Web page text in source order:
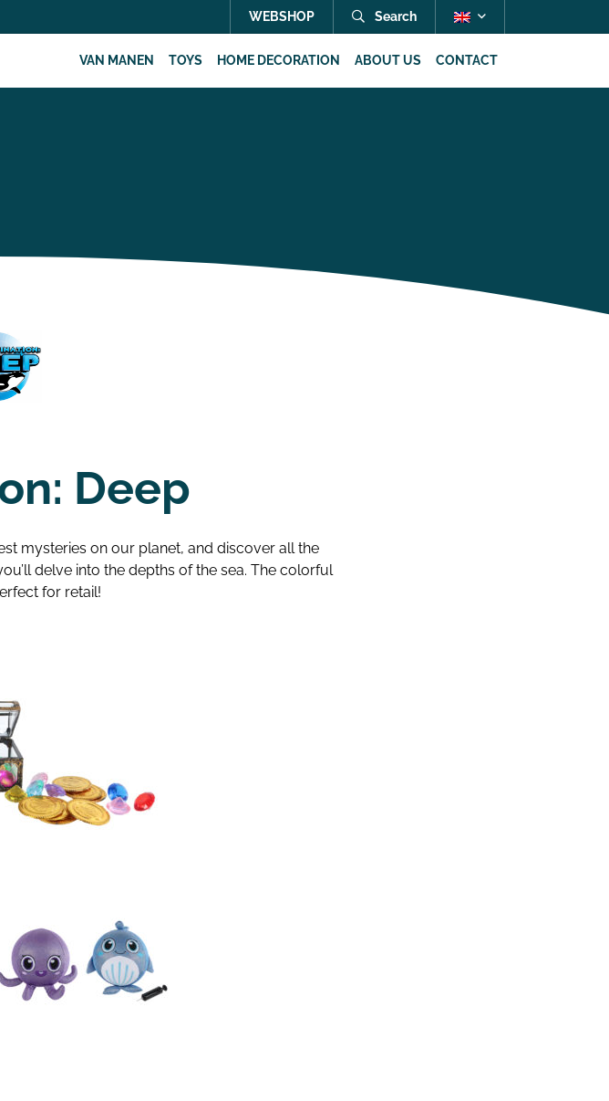
WEBSHOP Search
VAN MANEN TOYS HOME DECORATION ABOUT US CONTACT
Deep
mysteries on our planet, and discover all the
delve into the depths of the sea. The colorful
for retail!